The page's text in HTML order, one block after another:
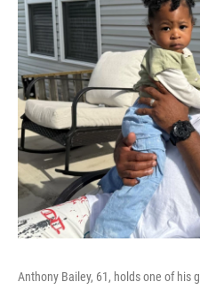
Anthony Bailey, 61, holds one of his